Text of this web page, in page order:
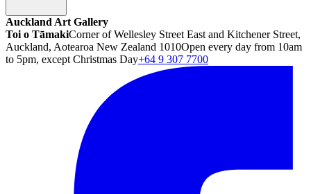
Auckland Art Gallery
Toi o TāmakiCorner of Wellesley Street East and Kitchener Street,
Auckland, Aotearoa New Zealand 1010Open every day from 10am
to 5pm, except Christmas Day+64 9 307 7700